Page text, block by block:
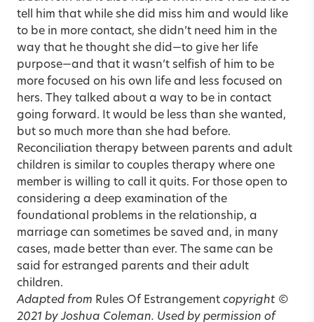
tell him that while she did miss him and would like
to be in more contact, she didn’t need him in the
way that he thought she did—to give her life
purpose—and that it wasn’t selfish of him to be
more focused on his own life and less focused on
hers. They talked about a way to be in contact
going forward. It would be less than she wanted,
but so much more than she had before.
Reconciliation therapy between parents and adult
children is similar to couples therapy where one
member is willing to call it quits. For those open to
considering a deep examination of the
foundational problems in the relationship, a
marriage can sometimes be saved and, in many
cases, made better than ever. The same can be
said for estranged parents and their adult
children.
Adapted from Rules Of Estrangement copyright ©
2021 by Joshua Coleman. Used by permission of